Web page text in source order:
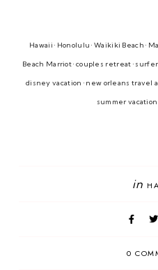
Hawaii • Honolulu • Waikiki Beach •
Beach Marriot • couples retreat •
disney vacation • new orleans travel
summer
in
0